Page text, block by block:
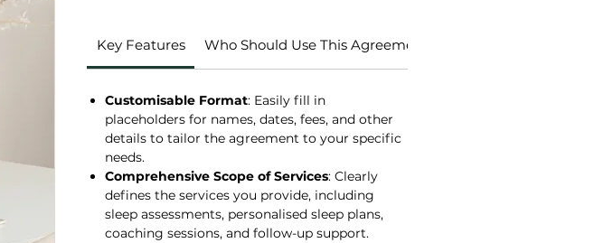
Key Features Who Should Use This Agreement?
Customisable Format: Easily fill in
placeholders for names, dates, fees, and other
details to tailor the agreement to your specific
needs.
Comprehensive Scope of Services: Clearly
defines the services you provide, including
sleep assessments, personalised sleep plans,
coaching sessions, and follow-up support.